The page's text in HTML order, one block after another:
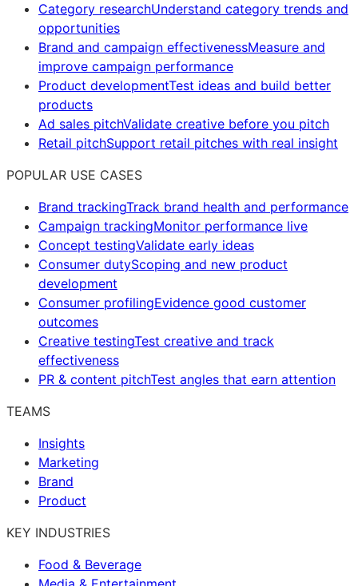
Category researchUnderstand category trends and
opportunities
Brand and campaign effectivenessMeasure and
improve campaign performance
Product developmentTest ideas and build better
products
Ad sales pitchValidate creative before you pitch
Retail pitchSupport retail pitches with real insight
POPULAR USE CASES
Brand trackingTrack brand health and performance
Campaign trackingMonitor performance live
Concept testingValidate early ideas
Consumer dutyScoping and new product
development
Consumer profilingEvidence good customer
outcomes
Creative testingTest creative and track
effectiveness
PR & content pitchTest angles that earn attention
TEAMS
Insights
Marketing
Brand
Product
KEY INDUSTRIES
Food & Beverage